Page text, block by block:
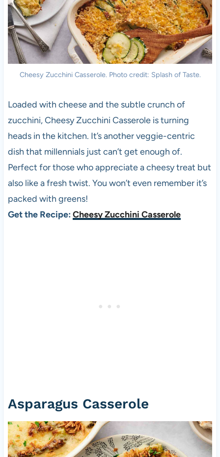
Cheesy Zucchini Casserole. Photo credit: Splash of Taste.
Loaded with cheese and the subtle crunch of
zucchini, Cheesy Zucchini Casserole is turning
heads in the kitchen. It’s another veggie-centric
dish that millennials just can’t get enough of.
Perfect for those who appreciate a cheesy treat but
also like a fresh twist. You won’t even remember it’s
packed with greens!
Get the Recipe: Cheesy Zucchini Casserole
Asparagus Casserole